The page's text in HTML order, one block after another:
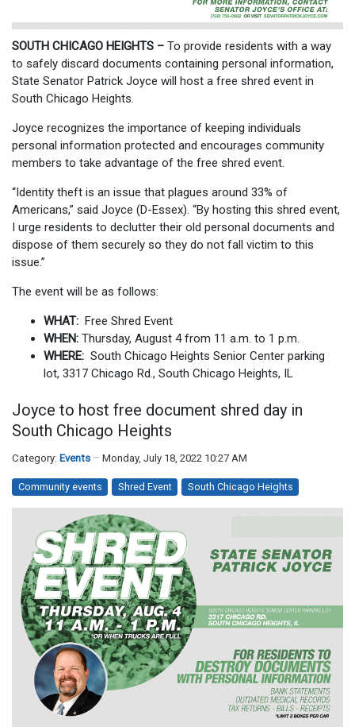
SOUTH CHICAGO HEIGHTS – To provide residents with a way
to safely discard documents containing personal information,
State Senator Patrick Joyce will host a free shred event in
South Chicago Heights.
Joyce recognizes the importance of keeping individuals
personal information protected and encourages community
members to take advantage of the free shred event.
“Identity theft is an issue that plagues around 33% of
Americans,” said Joyce (D-Essex). “By hosting this shred event,
I urge residents to declutter their old personal documents and
dispose of them securely so they do not fall victim to this
issue.”
The event will be as follows:
WHAT: Free Shred Event
WHEN: Thursday, August 4 from 11 a.m. to 1 p.m.
WHERE: South Chicago Heights Senior Center parking
lot, 3317 Chicago Rd., South Chicago Heights, IL
Joyce to host free document shred day in
South Chicago Heights
Category: Events Monday, July 18, 2022 10:27 AM
Community events Shred Event South Chicago Heights